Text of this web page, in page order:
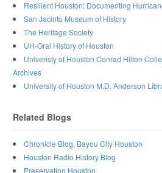
Resilient Houston: Documenting
San Jacinto Museum of History
The Heritage Society
UH-Oral History of Houston
Univeristy of Houston Conrad Hilton
Archives
University of Houston M.D. Anderson
Related Blogs
Chronicle Blog, Bayou City Houston
Houston Radio History Blog
Preservation Houston